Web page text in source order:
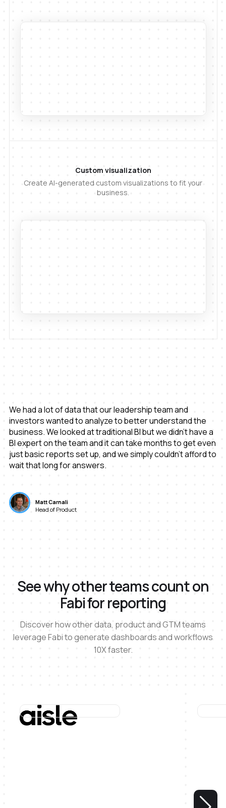
Custom visualization
Create AI-generated custom visualizations to fit your
business.
We had a lot of data that our leadership team and
investors wanted to analyze to better understand the
business. We looked at traditional BI but we didn’t have a
BI expert on the team and it can take months to get even
just basic reports set up, and we simply couldn’t afford to
wait that long for answers.
Matt Carnali
Head of Product
See why other teams count on
Fabi for reporting
Discover how other data, product and GTM teams
leverage Fabi to generate dashboards and workflows
10X faster.